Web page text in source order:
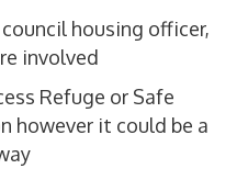
housing officer,
involved
Refuge or Safe
however it could be a